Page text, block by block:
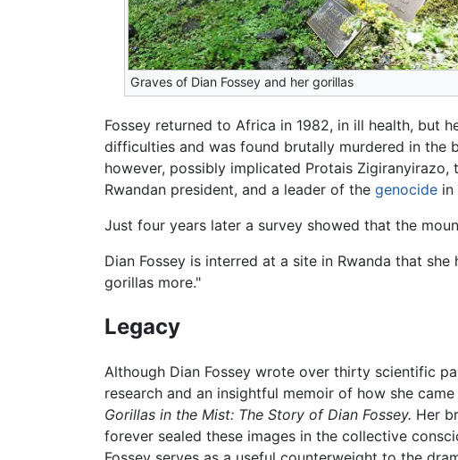
Graves of Dian Fossey and her gorillas
Fossey returned to Africa in 1982, in ill health, but
difficulties and was found brutally murdered in the
however, possibly implicated Protais
Rwandan president, and a leader of the genocide in
Just four years later a survey showed that the
Dian Fossey is interred at a site in Rwanda that
gorillas more."
Legacy
Although Dian Fossey wrote over thirty scientific
research and an insightful memoir of how she
Gorillas in the Mist: The Story of Dian Fossey. Her
forever sealed these images in the collective